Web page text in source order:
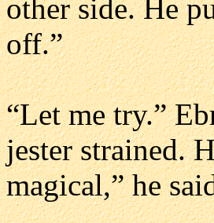
other side. He
off.”
“Let me try.”
jester strained.
magical,” he